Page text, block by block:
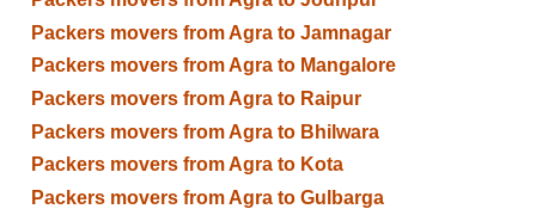
Packers movers from Agra to Jamnagar
Packers movers from Agra to Mangalore
Packers movers from Agra to Raipur
Packers movers from Agra to Bhilwara
Packers movers from Agra to Kota
Packers movers from Agra to Gulbarga